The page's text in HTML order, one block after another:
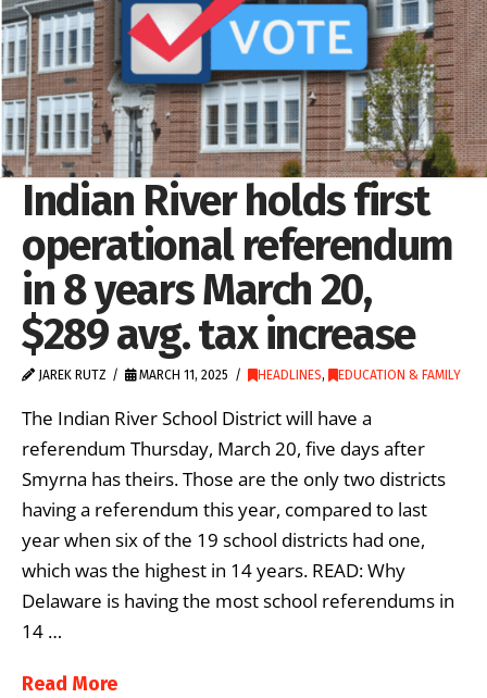
Indian River holds first
operational referendum
in 8 years March 20,
$289 avg. tax increase
JAREK RUTZ MARCH 11, 2025 HEADLINES, EDUCATION & FAMILY
The Indian River School District will have a
referendum Thursday, March 20, five days after
Smyrna has theirs. Those are the only two districts
having a referendum this year, compared to last
year when six of the 19 school districts had one,
which was the highest in 14 years. READ: Why
Delaware is having the most school referendums in
14 …
Read More